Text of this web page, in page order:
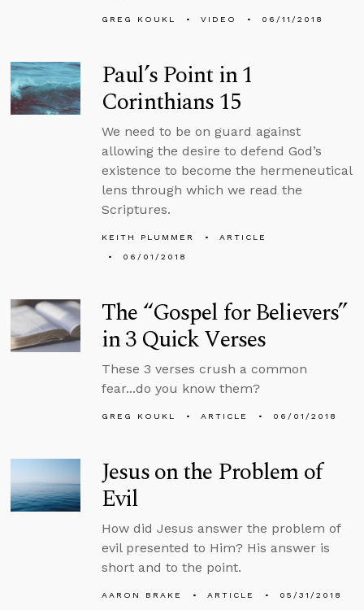
GREG KOUKL VIDEO 06/11/2018
Paul’s Point in 1
Corinthians 15
We need to be on guard against
allowing the desire to defend God’s
existence to become the hermeneutical
lens through which we read the
Scriptures.
KEITH PLUMMER
ARTICLE
06/01/2018
The “Gospel for Believers”
in 3 Quick Verses
These 3 verses crush a common
fear...do you know them?
GREG KOUKL ARTICLE 06/01/2018
Jesus on the Problem of
Evil
How did Jesus answer the problem of
evil presented to Him? His answer is
short and to the point.
AARON BRAKE ARTICLE 05/31/2018